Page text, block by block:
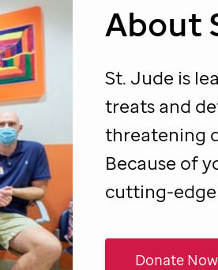
About
St. Jude is
treats and
threatening
Because of
cutting-
Donate Now